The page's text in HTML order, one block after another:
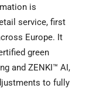
is
service, first
Europe. It
green
and ZENKI™ AI,
to fully